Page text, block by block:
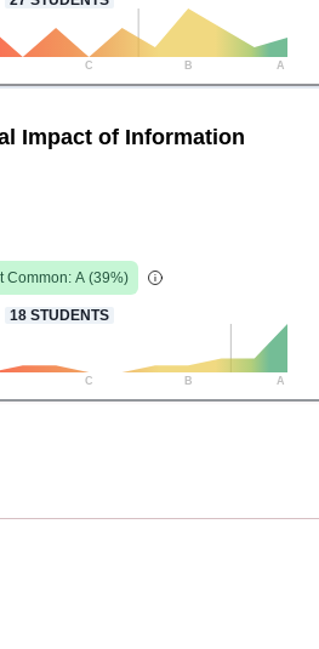
C B A
Impact of Information
Common: A (39%)
18 STUDENTS
C B A